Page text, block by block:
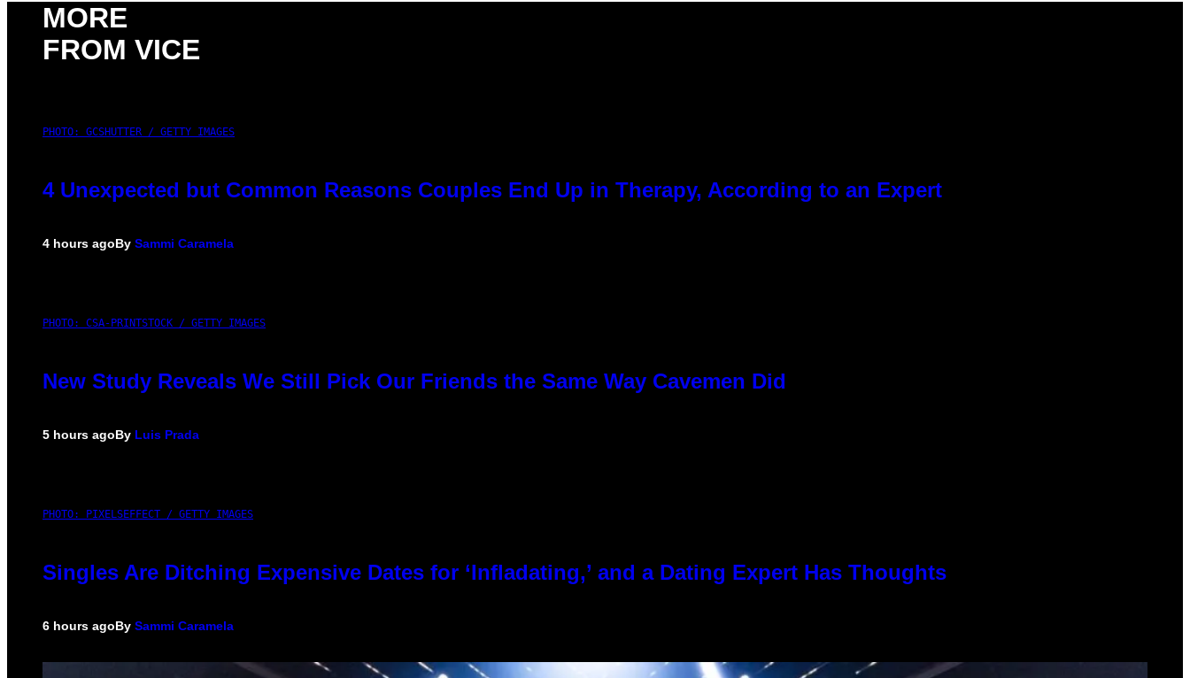
MORE
FROM VICE
PHOTO: GCSHUTTER / GETTY IMAGES
4 Unexpected but Common Reasons Couples End Up in Therapy, According to an Expert
4 hours agoBy Sammi Caramela
PHOTO: CSA-PRINTSTOCK / GETTY IMAGES
New Study Reveals We Still Pick Our Friends the Same Way Cavemen Did
5 hours agoBy Luis Prada
PHOTO: PIXELSEFFECT / GETTY IMAGES
Singles Are Ditching Expensive Dates for ‘Infladating,’ and a Dating Expert Has Thoughts
6 hours agoBy Sammi Caramela